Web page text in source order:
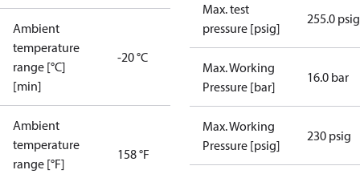
Ambient
temperature
range [°C]
[min]
-20 °C
Ambient
temperature
range [°F]
158 °F
Max. test
pressure [psig]
255.0 psig
Max. Working
Pressure [bar]
16.0 bar
Max. Working
Pressure [psig]
230 psig